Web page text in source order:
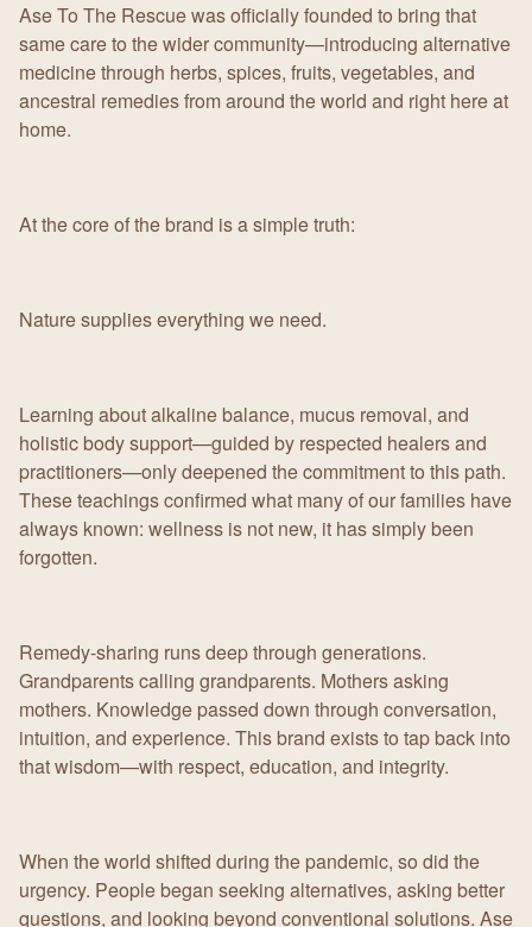
Ase To The Rescue was officially founded to bring that
same care to the wider community—introducing alternative
medicine through herbs, spices, fruits, vegetables, and
ancestral remedies from around the world and right here at
home.
At the core of the brand is a simple truth:
Nature supplies everything we need.
Learning about alkaline balance, mucus removal, and
holistic body support—guided by respected healers and
practitioners—only deepened the commitment to this path.
These teachings confirmed what many of our families have
always known: wellness is not new, it has simply been
forgotten.
Remedy-sharing runs deep through generations.
Grandparents calling grandparents. Mothers asking
mothers. Knowledge passed down through conversation,
intuition, and experience. This brand exists to tap back into
that wisdom—with respect, education, and integrity.
When the world shifted during the pandemic, so did the
urgency. People began seeking alternatives, asking better
questions, and looking beyond conventional solutions. Ase